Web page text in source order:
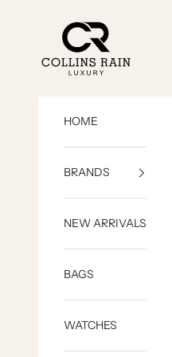
COLLINS RAIN
HOME
BRANDS
NEW ARRIVALS
BAGS
WATCHES